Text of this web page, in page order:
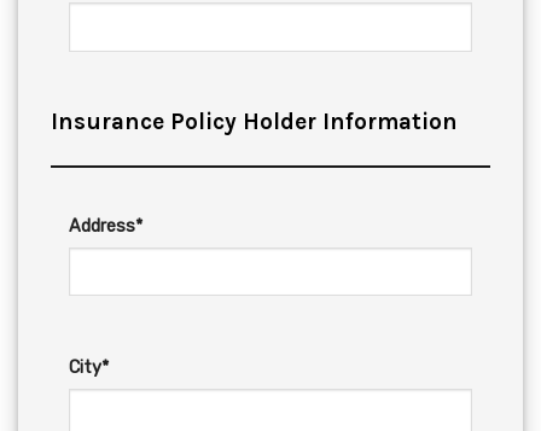
Insurance Policy Holder Information
Address*
City*